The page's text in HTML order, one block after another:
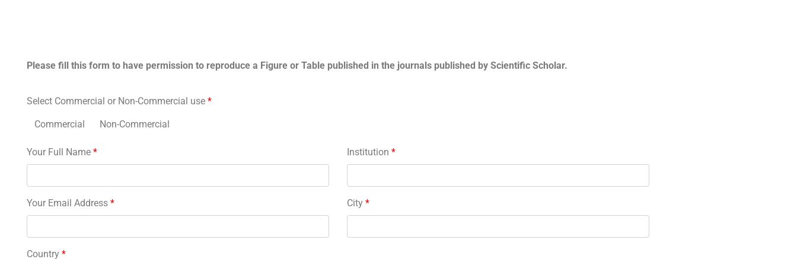
Please fill this form to have permission to reproduce a Figure or Table published in the journals published by Scientific Scholar.
Select Commercial or Non-Commercial use *
Commercial Non-Commercial
Your Full Name *
Your Email Address *
Country *
Institution *
City *